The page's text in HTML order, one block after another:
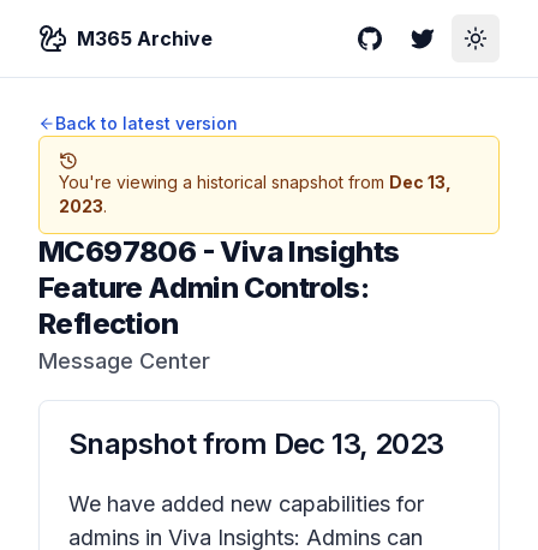
M365 Archive GitHubTwitterToggle
Back to latest version
You're viewing a historical snapshot from Dec 13,
2023.
MC697806 -Viva Insights
Feature Admin Controls:
Reflection
Message Center
Snapshot from Dec 13, 2023
We have added new capabilities for
admins in Viva Insights: Admins can